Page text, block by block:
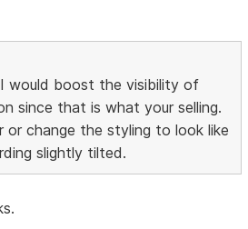
would boost the visibility of
since that is what your selling.
or change the styling to look like
slightly tilted.